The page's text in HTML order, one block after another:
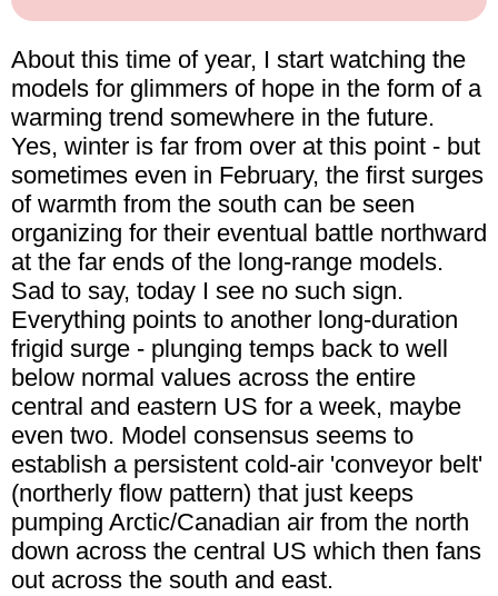
About this time of year, I start watching the
models for glimmers of hope in the form of a
warming trend somewhere in the future.
Yes, winter is far from over at this point - but
sometimes even in February, the first surges
of warmth from the south can be seen
organizing for their eventual battle northward
at the far ends of the long-range models.
Sad to say, today I see no such sign.
Everything points to another long-duration
frigid surge - plunging temps back to well
below normal values across the entire
central and eastern US for a week, maybe
even two. Model consensus seems to
establish a persistent cold-air 'conveyor belt'
(northerly flow pattern) that just keeps
pumping Arctic/Canadian air from the north
down across the central US which then fans
out across the south and east.